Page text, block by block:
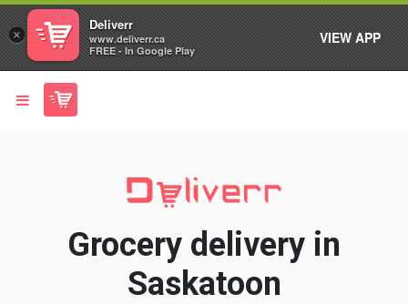
×
Deliverr
www.deliverr.ca
FREE - In Google Play
VIEW APP
Grocery delivery in
Saskatoon